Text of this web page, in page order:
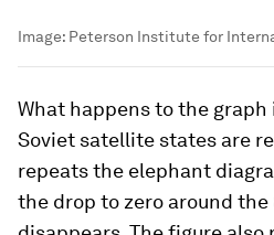
Image: Peterson Institute for
What happens to the
Soviet satellite states are
repeats the elephant
the drop to zero around